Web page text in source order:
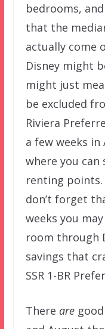
bedrooms,
that the
actually come
Disney might
might just
be excluded
Riviera
a few weeks
where you can
renting
don’t forget
weeks you
room through
savings that
SSR 1-BR
There aregood